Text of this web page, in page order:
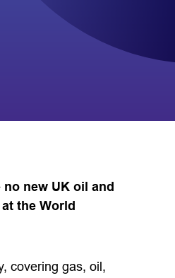
new UK oil and
the World
covering gas, oil,